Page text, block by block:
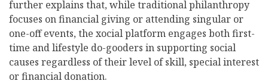
further explains that, while traditional philanthropy
focuses on financial giving or attending singular or
one-off events, the xocial platform engages both first-
time and lifestyle do-gooders in supporting social
causes regardless of their level of skill, special interest
or financial donation.